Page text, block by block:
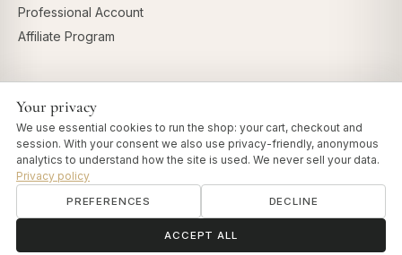
Professional Account
Affiliate Program
Your privacy
We use essential cookies to run the shop: your cart, checkout and
session. With your consent we also use privacy-friendly, anonymous
analytics to understand how the site is used. We never sell your data.
Privacy policy
PREFERENCES DECLINE
ACCEPT ALL